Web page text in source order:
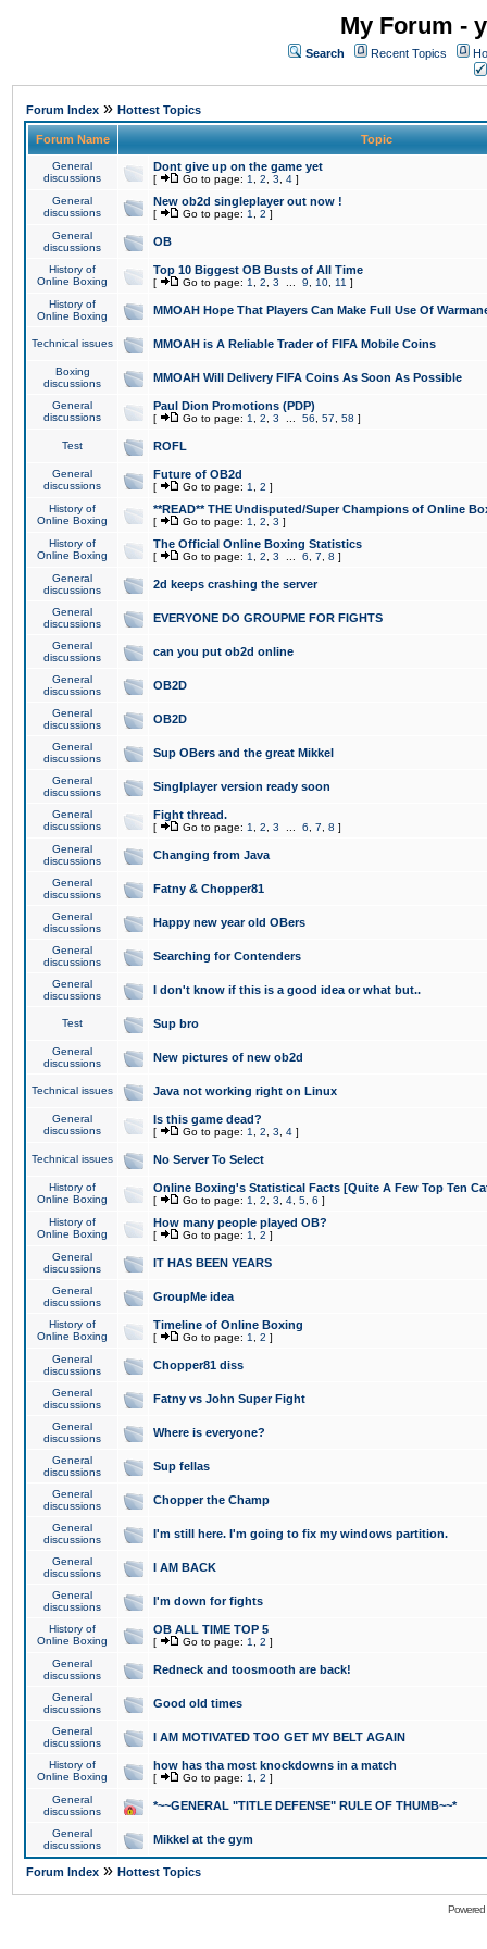
My Forum -
Search Recent Topics
Forum Index » Hottest Topics
Forum Name Topic
General
discussions
Dont give up on the game yet
[ Go to page: 1 2 3 4 ]
General
discussions
New ob2d singleplayer out now !
[ Go to page: 1 2 ]
General
discussions
OB
History of
Online Boxing
Top 10 Biggest OB Busts of All Time
[ Go to page: 1 2 3 9 10 11 ]
History of
Online Boxing
MMOAH Hope That Players Can Make Full Use Of
Technical issues MMOAH is A Reliable Trader of FIFA Mobile Coins
Boxing
discussions
MMOAH Will Delivery FIFA Coins As Soon As Possible
General
discussions
Paul Dion Promotions (PDP)
[ Go to page: 1 2 3 56 57 58 ]
Test ROFL
General
discussions
Future of OB2d
[ Go to page: 1 2 ]
History of
Online Boxing
**READ** THE Undisputed/Super Champions of Online
[ Go to page: 1 2 3 ]
History of
Online Boxing
The Official Online Boxing Statistics
[ Go to page: 1 2 3 6 7 8 ]
General
discussions
2d keeps crashing the server
General
discussions
EVERYONE DO GROUPME FOR FIGHTS
General
discussions
can you put ob2d online
General
discussions
OB2D
General
discussions
OB2D
General
discussions
Sup OBers and the great Mikkel
General
discussions
Singlplayer version ready soon
General
discussions
Fight thread.
[ Go to page: 1 2 3 6 7 8 ]
General
discussions
Changing from Java
General
discussions
Fatny & Chopper81
General
discussions
Happy new year old OBers
General
discussions
Searching for Contenders
General
discussions
I don't know if this is a good idea or what but..
Test Sup bro
General
discussions
New pictures of new ob2d
Technical issues Java not working right on Linux
General
discussions
Is this game dead?
[ Go to page: 1 2 3 4 ]
Technical issues No Server To Select
History of
Online Boxing
Online Boxing's Statistical Facts [Quite A Few Top Ten
[ Go to page: 1 2 3 4 5 6 ]
History of
Online Boxing
How many people played OB?
[ Go to page: 1 2 ]
General
discussions
IT HAS BEEN YEARS
General
discussions
GroupMe idea
History of
Online Boxing
Timeline of Online Boxing
[ Go to page: 1 2 ]
General
discussions
Chopper81 diss
General
discussions
Fatny vs John Super Fight
General
discussions
Where is everyone?
General
discussions
Sup fellas
General
discussions
Chopper the Champ
General
discussions
I'm still here. I'm going to fix my windows partition.
General
discussions
I AM BACK
General
discussions
I'm down for fights
History of
Online Boxing
OB ALL TIME TOP 5
[ Go to page: 1 2 ]
General
discussions
Redneck and toosmooth are back!
General
discussions
Good old times
General
discussions
I AM MOTIVATED TOO GET MY BELT AGAIN
History of
Online Boxing
how has tha most knockdowns in a match
[ Go to page: 1 2 ]
General
discussions
*~~GENERAL "TITLE DEFENSE" RULE OF THUMB~~*
General
discussions
Mikkel at the gym
Forum Index » Hottest Topics